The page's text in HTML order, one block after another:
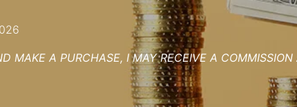
MAKE A PURCHASE, I MAY RECEIVE A